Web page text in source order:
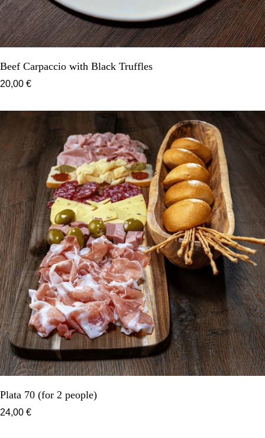
Beef Carpaccio with Black Truffles
20,00 €
Plata 70 (for 2 people)
24,00 €